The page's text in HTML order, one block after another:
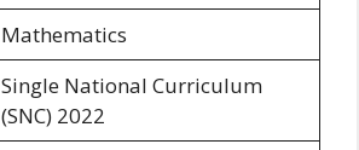
Mathematics
Single National Curriculum
(SNC) 2022